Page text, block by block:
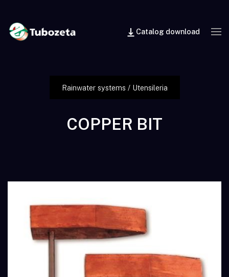
Catalog download
Rainwater systems / Utensileria
COPPER BIT